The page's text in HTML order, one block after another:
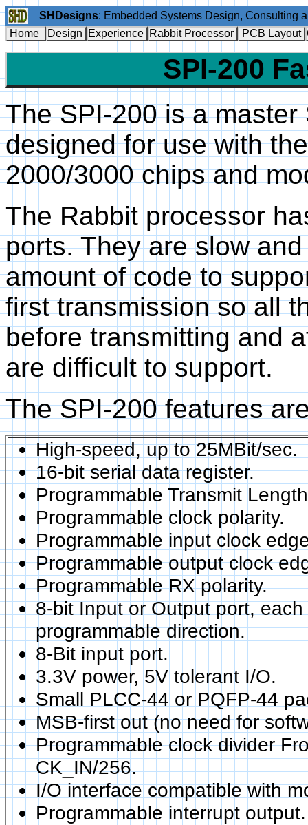
SHDesigns: Embedded Systems Design, Consulting
Home
Design Experience Rabbit Processor PCB Layout
SPI-200
The SPI-200 is a master
designed for use with
2000/3000 chips and
The Rabbit processor
ports. They are slow
amount of code to
first transmission so all
before transmitting and
are difficult to support.
The SPI-200 features
High-speed, up to 25MBit/sec.
16-bit serial data register.
Programmable Transmit
Programmable clock polarity.
Programmable input clock
Programmable output clock
Programmable RX polarity.
8-bit Input or Output port,
programmable direction.
8-Bit input port.
3.3V power, 5V tolerant I/O.
Small PLCC-44 or PQFP-44
MSB-first out (no need for
Programmable clock divider
CK_IN/256.
I/O interface compatible with
Programmable interrupt output.